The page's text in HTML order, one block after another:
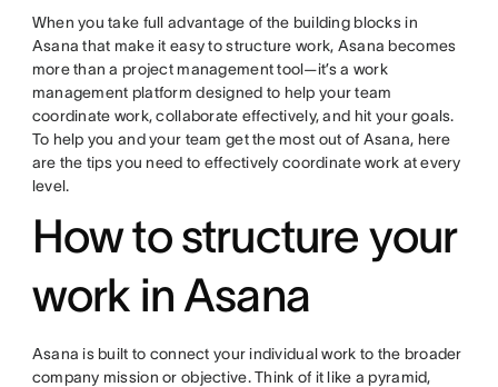
When you take full advantage of the building blocks in
Asana that make it easy to structure work, Asana becomes
more than a project management tool—it’s a work
management platform designed to help your team
coordinate work, collaborate effectively, and hit your goals.
To help you and your team get the most out of Asana, here
are the tips you need to effectively coordinate work at every
level.
How to structure your
work in Asana
Asana is built to connect your individual work to the broader
company mission or objective. Think of it like a pyramid,